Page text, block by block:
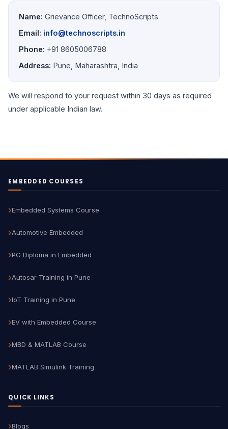
Name: Grievance Officer, TechnoScripts
Email: info@technoscripts.in
Phone: +91 8605006788
Address: Pune, Maharashtra, India
We will respond to your request within 30 days as required
under applicable Indian law.
EMBEDDED COURSES
Embedded Systems Course
Automotive Embedded
PG Diploma in Embedded
Autosar Training in Pune
IoT Training in Pune
EV with Embedded Course
MBD & MATLAB Course
MATLAB Simulink Training
QUICK LINKS
Blogs